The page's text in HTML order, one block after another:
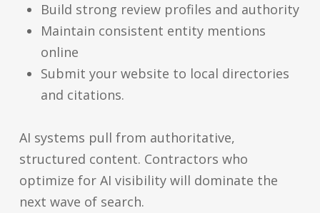
Build strong review profiles and authority
Maintain consistent entity mentions
online
Submit your website to local directories
and citations.
AI systems pull from authoritative,
structured content. Contractors who
optimize for AI visibility will dominate the
next wave of search.